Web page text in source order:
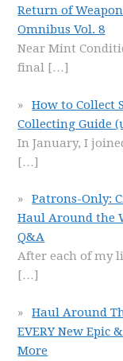
Return of
Omnibus Vol. 8
Near Mint
final […]
How to Collect
Collecting Guide
In January, I
[…]
Patrons-Only:
Haul Around the
Q&A
After each of my
[…]
Haul Around
EVERY New Epic
More